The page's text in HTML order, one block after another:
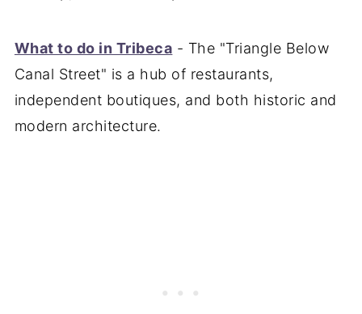
What to do in Tribeca - The "Triangle Below
Canal Street" is a hub of restaurants,
independent boutiques, and both historic and
modern architecture.